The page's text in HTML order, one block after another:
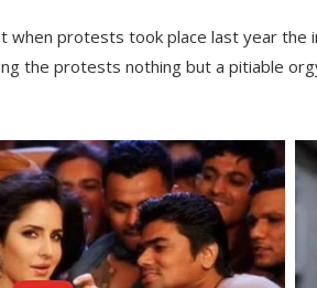
when protests took place last year
the protests nothing but a pitiable